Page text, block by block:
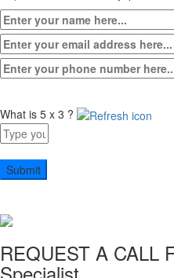
What is 5 x 3 ?
Answer
for
5
x
REQUEST A CALL